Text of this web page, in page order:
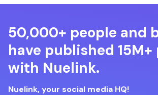
50,000+ people and
have published 15M+
with Nuelink.
Nuelink, your social media HQ!